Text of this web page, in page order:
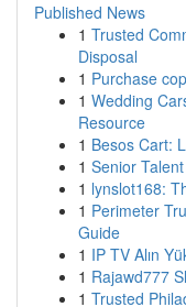
Published News
1 Trusted
Disposal
1 Purchase
1 Wedding
Resource
1 Besos Cart:
1 Senior
1 lynslot168:
1 Perimeter
Guide
1 IP TV Alın
1 Rajawd777
1 Trusted